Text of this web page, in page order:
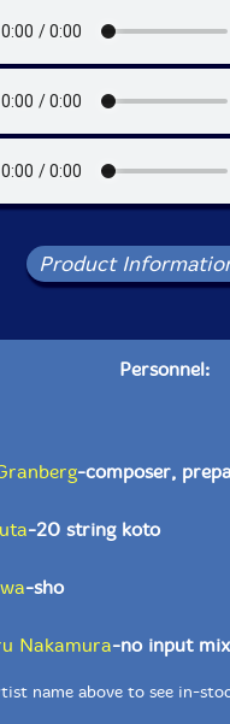
Product
Personnel:
-composer,
-20 string koto
-sho
Nakamura-no input
name above to see in-